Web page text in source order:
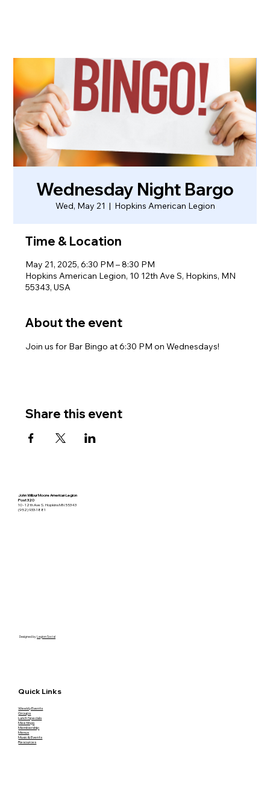
Wednesday Night Bargo
Wed, May 21
  |
Hopkins American Legion
Time & Location
May 21, 2025, 6:30 PM – 8:30 PM
Hopkins American Legion, 10 12th Ave S, Hopkins, MN
55343, USA
About the event
Join us for Bar Bingo at 6:30 PM on Wednesdays!
Share this event
John Wilbur Moore American Legion
Post 320
10 - 12th Ave S. Hopkins MN 55343
(952) 933-1881
Designed byLegion Social
Quick Links
Weekly Events
Groups
Lunch Specials
Meetings
Membership
Menus
Music & Events
Resources